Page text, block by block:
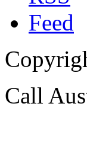
Call